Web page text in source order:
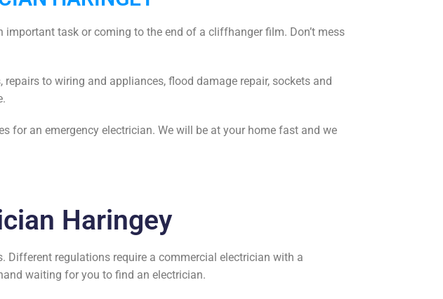
important task or coming to the end of a cliffhanger film. Don’t mess
to wiring and appliances, flood damage repair, sockets and
for an emergency electrician. We will be at your home fast and we
Haringey
Different regulations require a commercial electrician with a
waiting for you to find an electrician.